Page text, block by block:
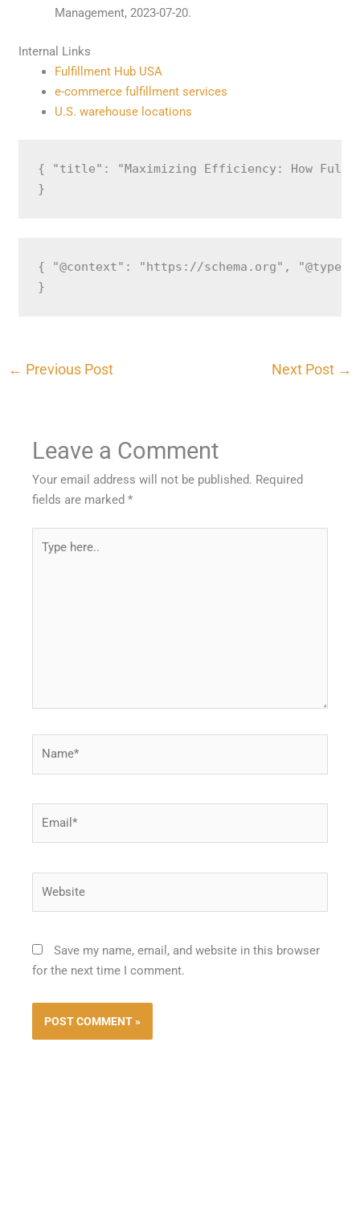
Management, 2023-07-20.
Internal Links
Fulfillment Hub USA
e-commerce fulfillment services
U.S. warehouse locations
{ "title": "Maximizing Efficiency: How
}
{ "@context": "https://schema.org",
}
← Previous Post Next Post →
Leave a Comment
Your email address will not be published. Required
fields are marked*
here..
Save my name, email, and website in this browser
for the next time I comment.